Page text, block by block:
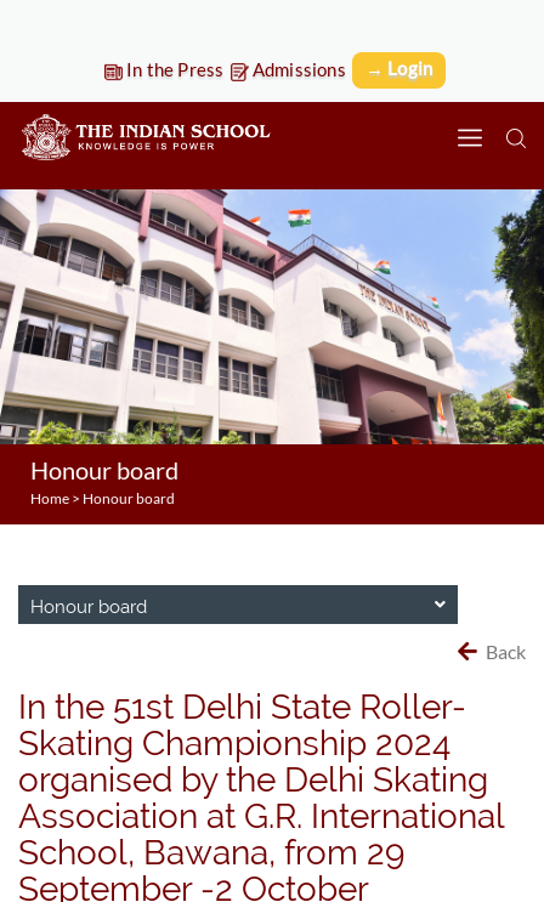
In the Press Admissions → Login
Honour board
Home > Honour board
Honour board
Back
In the 51st Delhi State Roller-
Skating Championship 2024
organised by the Delhi Skating
Association at G.R. International
School, Bawana, from 29
September -2 October